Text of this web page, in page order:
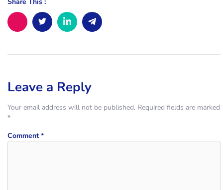
Leave a Reply
Your email address will not be published. Required fields are marked
*
Comment*